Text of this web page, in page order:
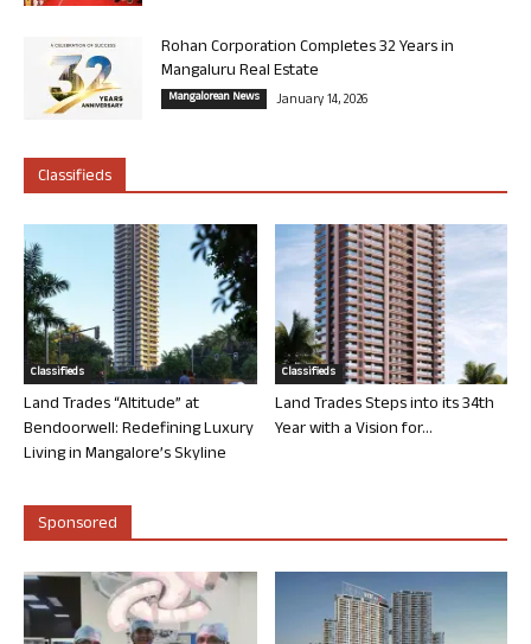
Rohan Corporation Completes 32 Years in
Mangaluru Real Estate
Mangalorean News January 14, 2026
Classifieds
Classifieds
Land Trades “Altitude” at
Bendoorwell: Redefining Luxury
Living in Mangalore’s Skyline
Classifieds
Land Trades Steps into its 34th
Year with a Vision for...
Sponsored